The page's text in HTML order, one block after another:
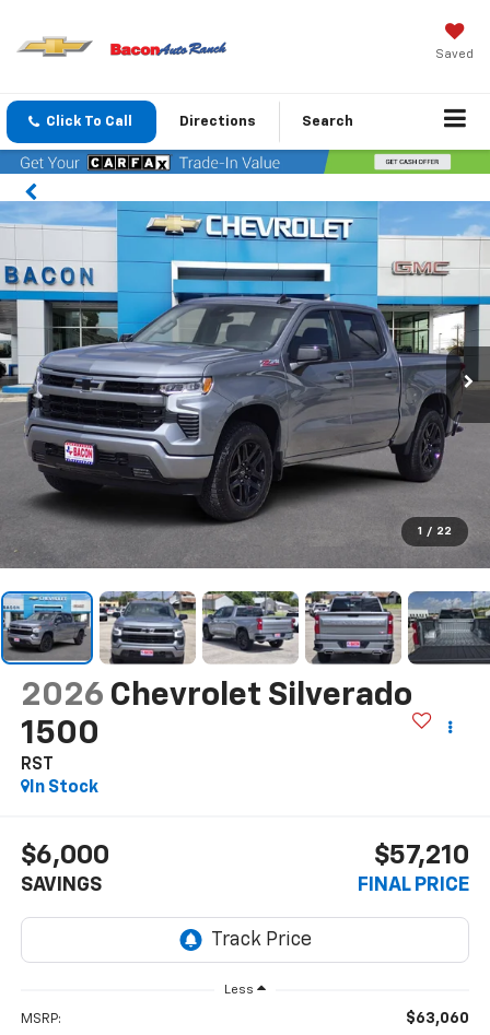
Saved
Click To Call Directions Search
1 / 22
2026 Chevrolet Silverado
1500
RST
In Stock
$6,000
SAVINGS
$57,210
FINAL PRICE
Less
MSRP: $63,060